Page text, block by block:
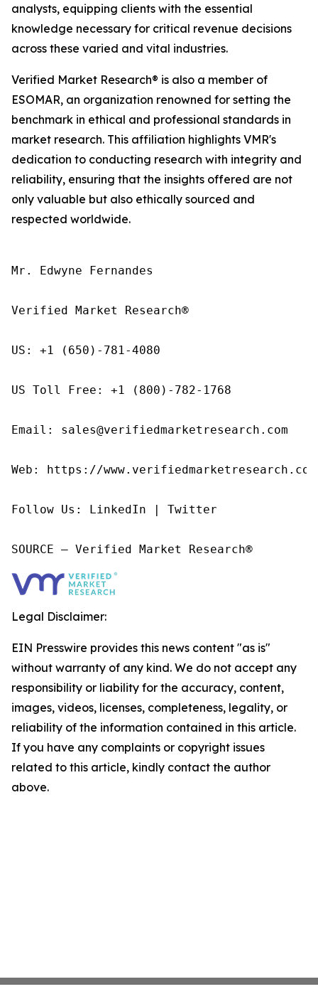
analysts, equipping clients with the essential
knowledge necessary for critical revenue decisions
across these varied and vital industries.
Verified Market Research® is also a member of
ESOMAR, an organization renowned for setting the
benchmark in ethical and professional standards in
market research. This affiliation highlights VMR's
dedication to conducting research with integrity and
reliability, ensuring that the insights offered are not
only valuable but also ethically sourced and
respected worldwide.
Mr. Edwyne Fernandes
Verified Market Research®
US: +1 (650)-781-4080
US Toll Free: +1 (800)-782-1768
Email: sales@verifiedmarketresearch.com
Web: https://
Follow Us: LinkedIn | Twitter
SOURCE – Verified Market Research®
Legal Disclaimer:
EIN Presswire provides this news content "as is"
without warranty of any kind. We do not accept any
responsibility or liability for the accuracy, content,
images, videos, licenses, completeness, legality, or
reliability of the information contained in this article.
If you have any complaints or copyright issues
related to this article, kindly contact the author
above.